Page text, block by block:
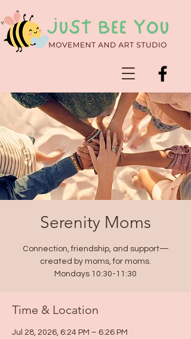
Serenity Moms
Connection, friendship, and support—
created by moms, for moms.
Mondays 10:30-11:30
Time & Location
Jul 28, 2026, 6:24 PM – 6:26 PM